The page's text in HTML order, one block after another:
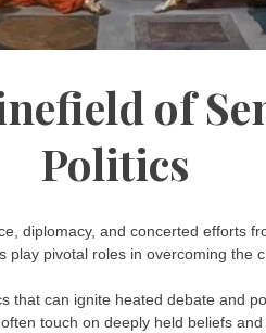
of
Politics
diplomacy, and concerted efforts
pivotal roles in overcoming the
that can ignite heated debate and
touch on deeply held beliefs